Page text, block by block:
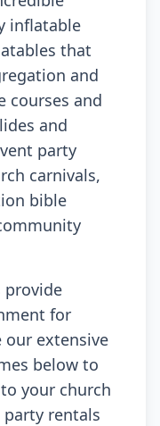
inflatable
that
and
courses and
and
party
carnivals,
bible
provide
for
our extensive
below to
your church
rentals